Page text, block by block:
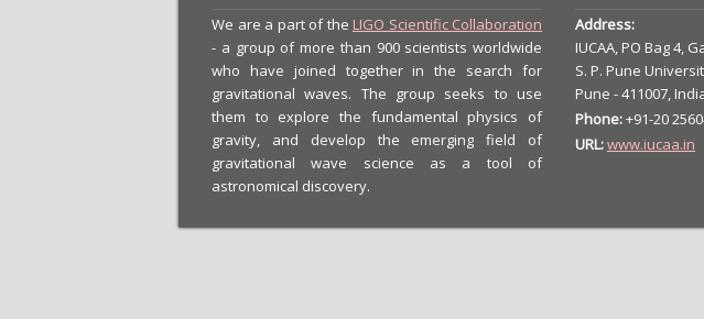
We are a part of the LIGO Scientific Collaboration
- a group of more than 900 scientists worldwide
who have joined together in the search for
gravitational waves. The group seeks to use
them to explore the fundamental physics of
gravity, and develop the emerging field of
gravitational wave science as a tool of
astronomical discovery.
Address:
IUCAA, PO Bag 4,
S. P. Pune
Pune - 411007,
Phone:+91-20
URL:www.iucaa.in